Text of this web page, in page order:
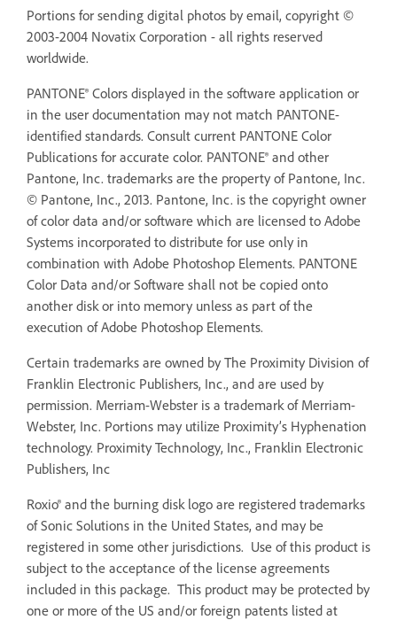
Portions for sending digital photos by email, copyright ©
2003-2004 Novatix Corporation - all rights reserved
worldwide.
PANTONE® Colors displayed in the software application or
in the user documentation may not match PANTONE-
identified standards. Consult current PANTONE Color
Publications for accurate color. PANTONE® and other
Pantone, Inc. trademarks are the property of Pantone, Inc.
© Pantone, Inc., 2013. Pantone, Inc. is the copyright owner
of color data and/or software which are licensed to Adobe
Systems incorporated to distribute for use only in
combination with Adobe Photoshop Elements. PANTONE
Color Data and/or Software shall not be copied onto
another disk or into memory unless as part of the
execution of Adobe Photoshop Elements.
Certain trademarks are owned by The Proximity Division of
Franklin Electronic Publishers, Inc., and are used by
permission. Merriam-Webster is a trademark of Merriam-
Webster, Inc. Portions may utilize Proximity’s Hyphenation
technology. Proximity Technology, Inc., Franklin Electronic
Publishers, Inc
Roxio® and the burning disk logo are registered trademarks
of Sonic Solutions in the United States, and may be
registered in some other jurisdictions. Use of this product is
subject to the acceptance of the license agreements
included in this package. This product may be protected by
one or more of the US and/or foreign patents listed at